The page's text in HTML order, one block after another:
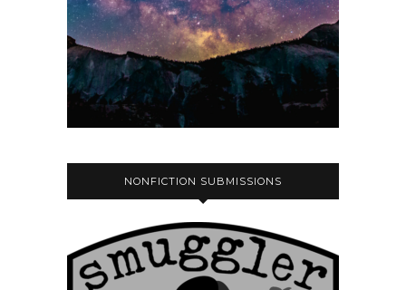
NONFICTION SUBMISSIONS